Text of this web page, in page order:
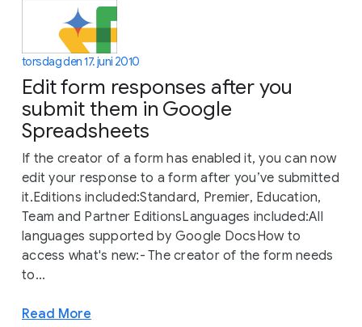
torsdag den 17. juni 2010
Edit form responses after you
submit them in Google
Spreadsheets
If the creator of a form has enabled it, you can now
edit your response to a form after you’ve submitted
it.Editions included:Standard, Premier, Education,
Team and Partner EditionsLanguages included:All
languages supported by Google DocsHow to
access what's new:- The creator of the form needs
to...
Read More